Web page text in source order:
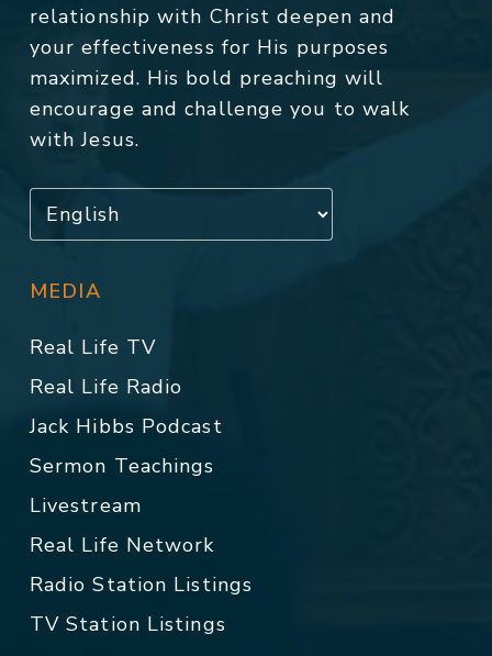
relationship with Christ deepen and
your effectiveness for His purposes
maximized. His bold preaching will
encourage and challenge you to walk
with Jesus.
MEDIA
Real Life TV
Real Life Radio
Jack Hibbs Podcast
Sermon Teachings
Livestream
Real Life Network
Radio Station Listings
TV Station Listings